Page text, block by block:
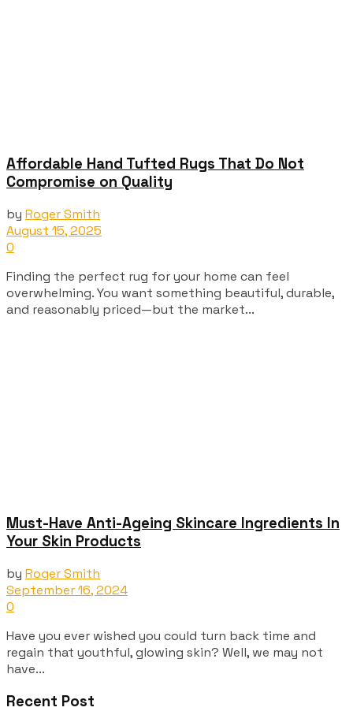
Affordable Hand Tufted Rugs That Do Not
Compromise on Quality
by Roger Smith
August 15, 2025
0
Finding the perfect rug for your home can feel
overwhelming. You want something beautiful, durable,
and reasonably priced—but the market...
Must-Have Anti-Ageing Skincare Ingredients In
Your Skin Products
by Roger Smith
September 16, 2024
0
Have you ever wished you could turn back time and
regain that youthful, glowing skin? Well, we may not
have...
Recent Post